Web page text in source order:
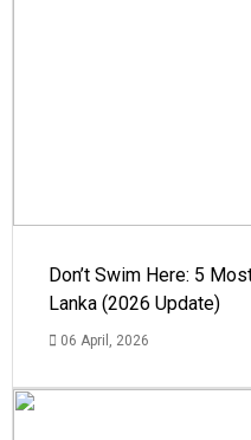
Don’t Swim Here: 5
Lanka (2026 Update)
06 April, 2026